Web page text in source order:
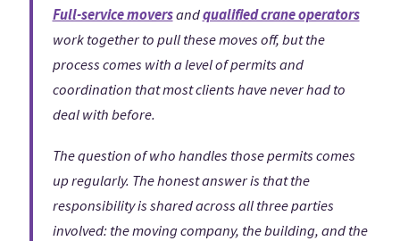
Full-service moversandqualified crane operators
work together to pull these moves off, but the
process comes with a level of permits and
coordination that most clients have never had to
deal with before.
The question of who handles those permits comes
up regularly. The honest answer is that the
responsibility is shared across all three parties
involved: the moving company, the building, and the